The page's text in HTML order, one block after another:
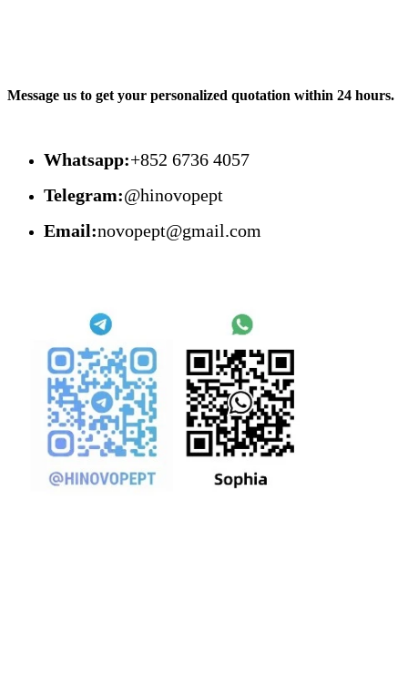
Message us to get your personalized quotation within 24 hours.
Whatsapp:+852 6736 4057
Telegram:@hinovopept
Email:novopept@gmail.com